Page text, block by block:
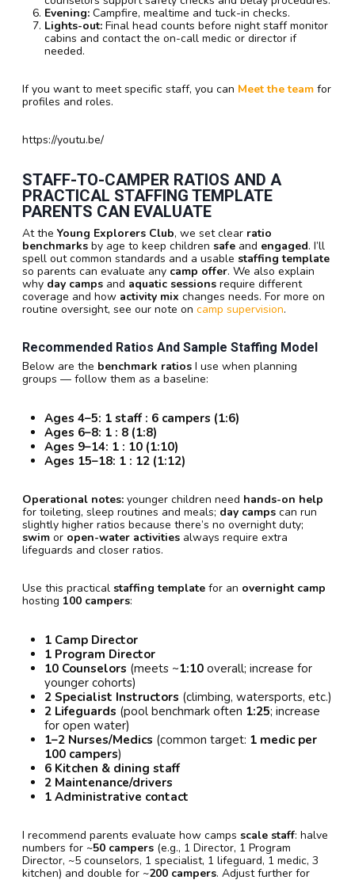
Evening: Campfire, mealtime and tuck-in checks.
Lights-out: Final head counts before night staff monitor
cabins and contact the on-call medic or director if
needed.
If you want to meet specific staff, you can Meet the team for
profiles and roles.
https://youtu.be/
STAFF-TO-CAMPER RATIOS AND A
PRACTICAL STAFFING TEMPLATE
PARENTS CAN EVALUATE
At the Young Explorers Club, we set clear ratio
benchmarks by age to keep children safe and engaged. I’ll
spell out common standards and a usable staffing template
so parents can evaluate any camp offer. We also explain
why day camps and aquatic sessions require different
coverage and how activity mix changes needs. For more on
routine oversight, see our note on camp supervision.
Recommended Ratios And Sample Staffing Model
Below are the benchmark ratios I use when planning
groups — follow them as a baseline:
Ages 4–5: 1 staff : 6 campers (1:6)
Ages 6–8: 1 : 8 (1:8)
Ages 9–14: 1 : 10 (1:10)
Ages 15–18: 1 : 12 (1:12)
Operational notes: younger children need hands-on help
for toileting, sleep routines and meals; day camps can run
slightly higher ratios because there’s no overnight duty;
swim or open-water activities always require extra
lifeguards and closer ratios.
Use this practical staffing template for an overnight camp
hosting 100 campers:
1 Camp Director
1 Program Director
10 Counselors (meets ~1:10 overall; increase for
younger cohorts)
2 Specialist Instructors (climbing, watersports, etc.)
2 Lifeguards (pool benchmark often 1:25; increase
for open water)
1–2 Nurses/Medics (common target: 1 medic per
100 campers)
6 Kitchen & dining staff
2 Maintenance/drivers
1 Administrative contact
I recommend parents evaluate how camps scale staff: halve
numbers for ~50 campers (e.g., 1 Director, 1 Program
Director, ~5 counselors, 1 specialist, 1 lifeguard, 1 medic, 3
kitchen) and double for ~200 campers. Adjust further for